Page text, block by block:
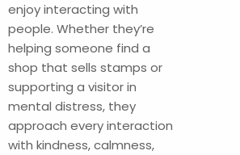
enjoy interacting with
people. Whether they’re
helping someone find a
shop that sells stamps or
supporting a visitor in
mental distress, they
approach every interaction
with kindness, calmness,